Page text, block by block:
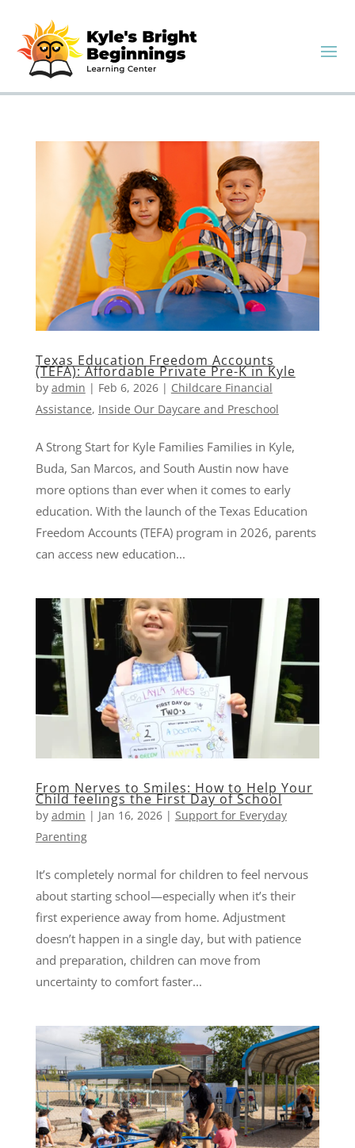
Texas Education Freedom Accounts
(TEFA): Affordable Private Pre-K in Kyle
by admin | Feb 6, 2026| Childcare Financial
Assistance, Inside Our Daycare and Preschool
A Strong Start for Kyle Families Families in Kyle,
Buda, San Marcos, and South Austin now have
more options than ever when it comes to early
education. With the launch of the Texas Education
Freedom Accounts (TEFA) program in 2026, parents
can access new education...
From Nerves to Smiles: How to Help Your
Child feelings the First Day of School
by admin | Jan 16, 2026| Support for Everyday
Parenting
It’s completely normal for children to feel nervous
about starting school—especially when it’s their
first experience away from home. Adjustment
doesn’t happen in a single day, but with patience
and preparation, children can move from
uncertainty to comfort faster...